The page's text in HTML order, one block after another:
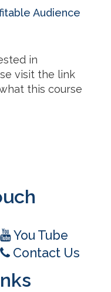
Audience
in
visit the link
this course
You Tube
Contact Us